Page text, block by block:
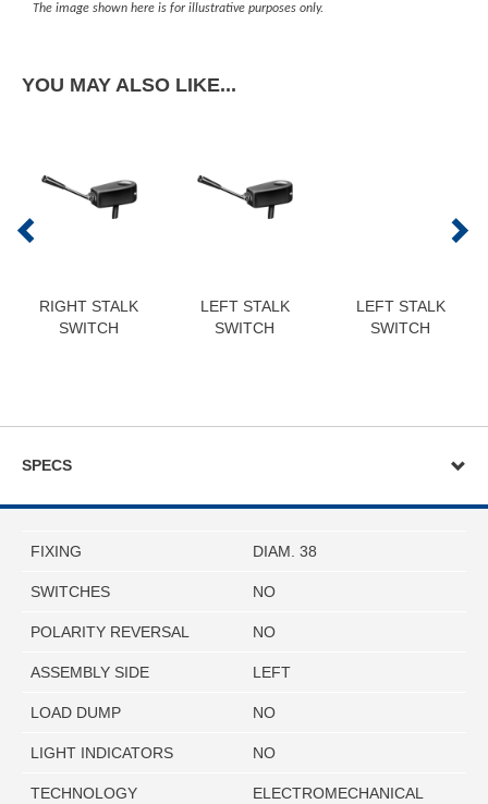
The image shown here is for illustrative purposes only.
YOU MAY ALSO LIKE...
RIGHT STALK
SWITCH
LEFT STALK
SWITCH
LEFT STALK
SWITCH
SPECS
FIXING DIAM. 38
SWITCHES NO
POLARITY REVERSAL NO
ASSEMBLY SIDE LEFT
LOAD DUMP NO
LIGHT INDICATORS NO
TECHNOLOGY ELECTROMECHANICAL